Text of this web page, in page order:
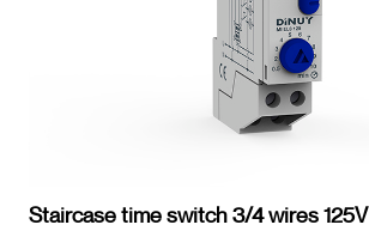
Staircase time switch 3/4 wires 125V